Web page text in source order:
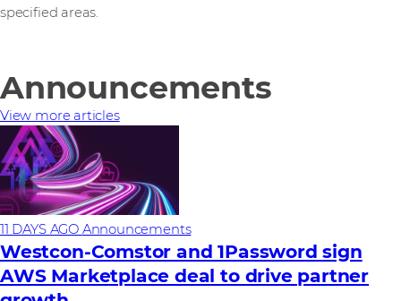
specified areas.
Announcements
View more articles
11 DAYS AGO Announcements
Westcon-Comstor and 1Password sign
AWS Marketplace deal to drive partner